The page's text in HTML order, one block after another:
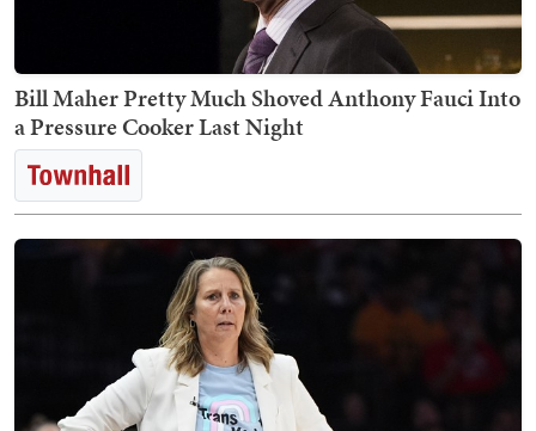
Bill Maher Pretty Much Shoved Anthony Fauci Into
a Pressure Cooker Last Night